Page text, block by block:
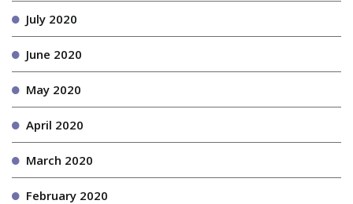
July 2020
June 2020
May 2020
April 2020
March 2020
February 2020